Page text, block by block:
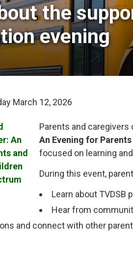
the
evening
March 12, 2026
Parents and
An Evening for
focused on learning
During this event,
Learn about
Hear from
and connect with other